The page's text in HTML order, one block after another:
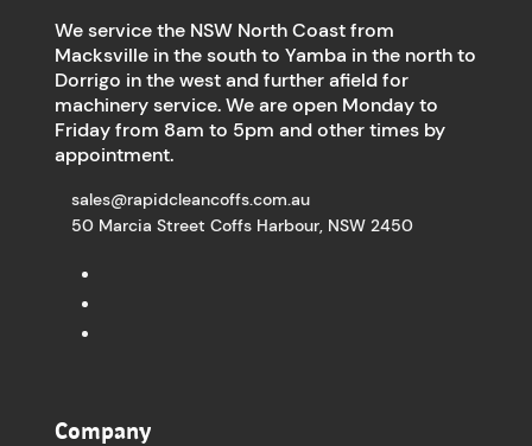
We service the NSW North Coast from
Macksville in the south to Yamba in the north to
Dorrigo in the west and further afield for
machinery service. We are open Monday to
Friday from 8am to 5pm and other times by
appointment.
sales@rapidcleancoffs.com.au
50 Marcia Street Coffs Harbour, NSW 2450
Company